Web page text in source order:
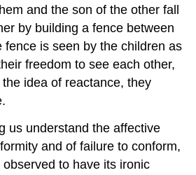
and the son of the other fall
by building a fence between
fence is seen by the children as
freedom to see each other,
idea of reactance, they
us understand the affective
and of failure to conform,
to have its ironic